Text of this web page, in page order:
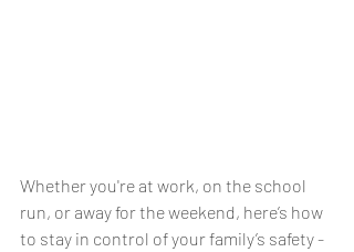
Whether you're at work, on the school
run, or away for the weekend, here’s how
to stay in control of your family’s safety -